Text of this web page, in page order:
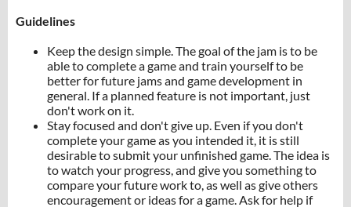
Guidelines
Keep the design simple. The goal of the jam is to be
able to complete a game and train yourself to be
better for future jams and game development in
general. If a planned feature is not important, just
don't work on it.
Stay focused and don't give up. Even if you don't
complete your game as you intended it, it is still
desirable to submit your unfinished game. The idea is
to watch your progress, and give you something to
compare your future work to, as well as give others
encouragement or ideas for a game. Ask for help if